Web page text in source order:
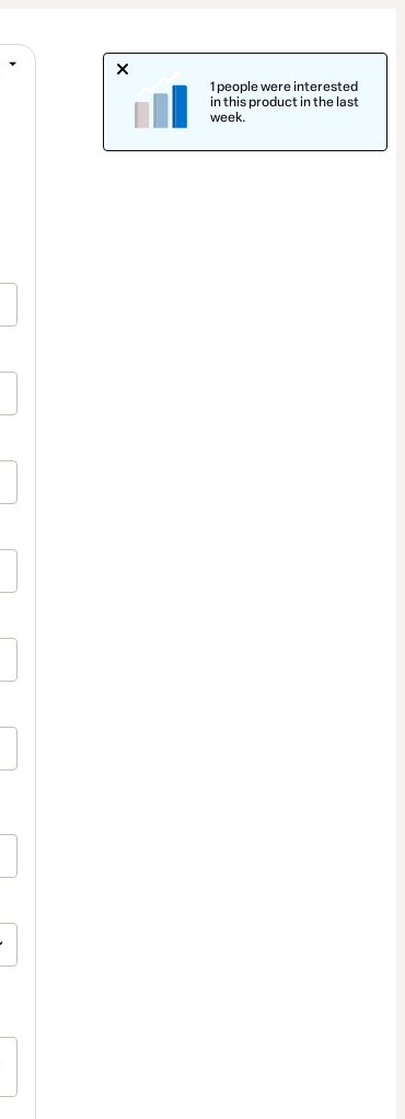
1 people were interested
in this product in the last
week.